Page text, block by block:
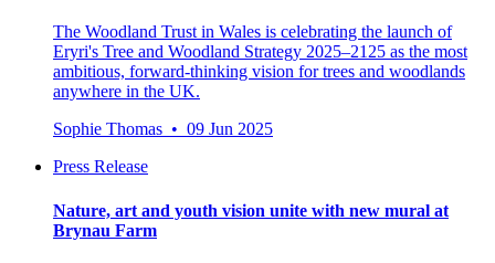
The Woodland Trust in Wales is celebrating the launch of
Eryri's Tree and Woodland Strategy 2025–2125 as the most
ambitious, forward-thinking vision for trees and woodlands
anywhere in the UK.
Sophie Thomas • 09 Jun 2025
Press Release
Nature, art and youth vision unite with new mural at
Brynau Farm